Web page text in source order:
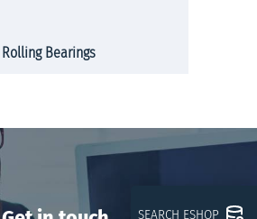
Rolling Bearings
SEARCH ESHOP